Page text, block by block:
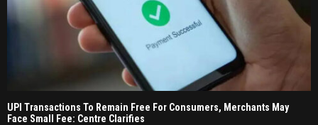
UPI Transactions To Remain Free For Consumers, Merchants May
Face Small Fee: Centre Clarifies